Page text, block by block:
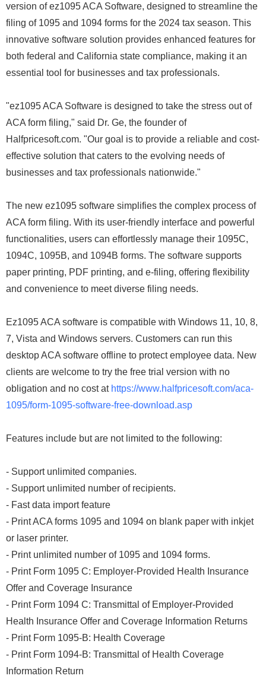
version of ez1095 ACA Software, designed to streamline the
filing of 1095 and 1094 forms for the 2024 tax season. This
innovative software solution provides enhanced features for
both federal and California state compliance, making it an
essential tool for businesses and tax professionals.
"ez1095 ACA Software is designed to take the stress out of
ACA form filing," said Dr. Ge, the founder of
Halfpricesoft.com. "Our goal is to provide a reliable and cost-
effective solution that caters to the evolving needs of
businesses and tax professionals nationwide."
The new ez1095 software simplifies the complex process of
ACA form filing. With its user-friendly interface and powerful
functionalities, users can effortlessly manage their 1095C,
1094C, 1095B, and 1094B forms. The software supports
paper printing, PDF printing, and e-filing, offering flexibility
and convenience to meet diverse filing needs.
Ez1095 ACA software is compatible with Windows 11, 10, 8,
7, Vista and Windows servers. Customers can run this
desktop ACA software offline to protect employee data. New
clients are welcome to try the free trial version with no
obligation and no cost at https://www.halfpricesoft.com/aca-
1095/form-1095-software-free-download.asp
Features include but are not limited to the following:
- Support unlimited companies.
- Support unlimited number of recipients.
- Fast data import feature
- Print ACA forms 1095 and 1094 on blank paper with inkjet
or laser printer.
- Print unlimited number of 1095 and 1094 forms.
- Print Form 1095 C: Employer-Provided Health Insurance
Offer and Coverage Insurance
- Print Form 1094 C: Transmittal of Employer-Provided
Health Insurance Offer and Coverage Information Returns
- Print Form 1095-B: Health Coverage
- Print Form 1094-B: Transmittal of Health Coverage
Information Return